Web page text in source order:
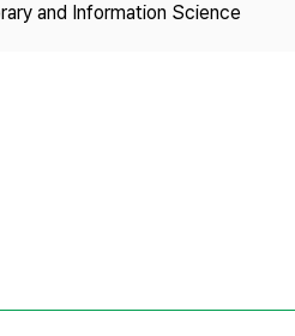
and Information Science